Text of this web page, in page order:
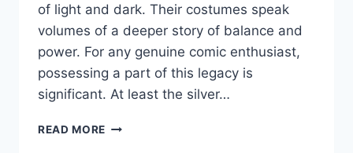
of light and dark. Their costumes speak
volumes of a deeper story of balance and
power. For any genuine comic enthusiast,
possessing a part of this legacy is
significant. At least the silver…
READ MORE YOUR